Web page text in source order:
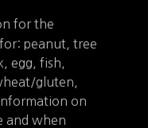
for the
peanut, tree
egg, fish,
gluten,
on
and when